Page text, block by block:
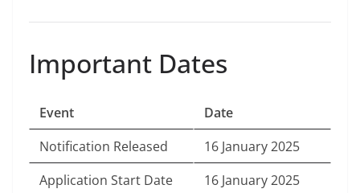
Important Dates
Event
Date
Notification Released
16 January 2025
Application Start Date
16 January 2025